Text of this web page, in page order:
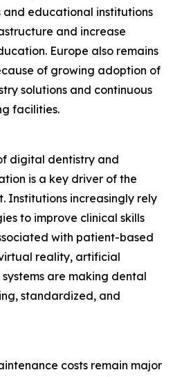
educational institutions
and increase
Europe also remains
of growing adoption of
solutions and continuous
facilities.
digital dentistry and
is a key driver of the
Institutions increasingly rely
to improve clinical skills
with patient-based
reality, artificial
are making dental
standardized, and
costs remain major